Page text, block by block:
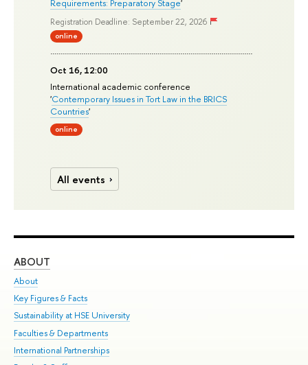
Requirements: Preparatory Stage'
Registration Deadline: September 22, 2026
online
Oct 16, 12:00
International academic conference
'Contemporary Issues in Tort Law in the BRICS
Countries'
online
All events
ABOUT
About
Key Figures & Facts
Sustainability at HSE University
Faculties & Departments
International Partnerships